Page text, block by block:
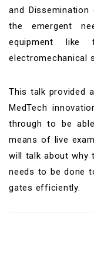
and Dissemination
the emergent
equipment
electromechanical
This talk provided
MedTech
through to be
means of live
will talk about why
needs to be done
gates efficiently.